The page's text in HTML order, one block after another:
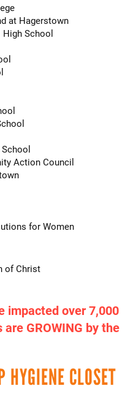
at Hagerstown
High School
Action Council
for Women
of Christ
impacted over 7,000
GROWING by the
HYGIENE CLOSET